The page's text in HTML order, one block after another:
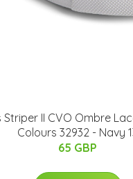
Striper II CVO Ombre
Colours 32932 - Navy
65 GBP